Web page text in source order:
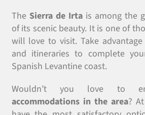
The Sierra de Irtais among the
of its scenic beauty. It is one of
will love to visit. Take
and itineraries to complete
Spanish Levantine coast.
Wouldn’t you love to
accommodations in the area? At